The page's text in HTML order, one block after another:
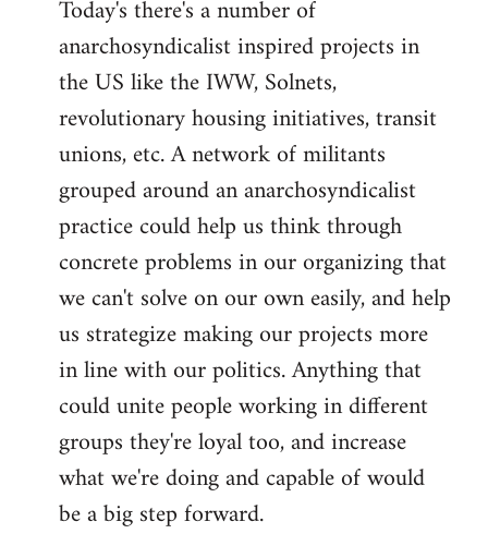
Today's there's a number of
anarchosyndicalist inspired projects in
the US like the IWW, Solnets,
revolutionary housing initiatives, transit
unions, etc. A network of militants
grouped around an anarchosyndicalist
practice could help us think through
concrete problems in our organizing that
we can't solve on our own easily, and help
us strategize making our projects more
in line with our politics. Anything that
could unite people working in different
groups they're loyal too, and increase
what we're doing and capable of would
be a big step forward.